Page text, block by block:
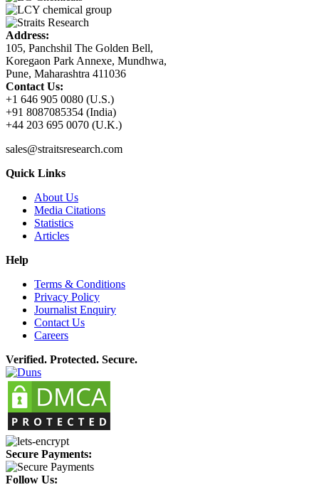
Address:
105, Panchshil The Golden Bell,
Koregaon Park Annexe, Mundhwa,
Pune, Maharashtra 411036
Contact Us:
+1 646 905 0080 (U.S.)
+91 8087085354 (India)
+44 203 695 0070 (U.K.)
sales@straitsresearch.com
Quick Links
About Us
Media Citations
Statistics
Articles
Help
Terms & Conditions
Privacy Policy
Journalist Enquiry
Contact Us
Careers
Verified. Protected. Secure.
Secure Payments:
Follow Us: